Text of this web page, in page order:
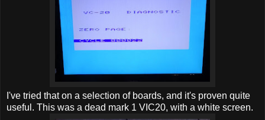
I've tried that on a selection of boards, and it's proven quite
useful. This was a dead mark 1 VIC20, with a white screen.